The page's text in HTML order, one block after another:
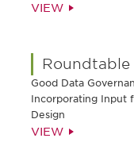
VIEW
Roundtable
Good Data
Incorporating Input
Design
VIEW